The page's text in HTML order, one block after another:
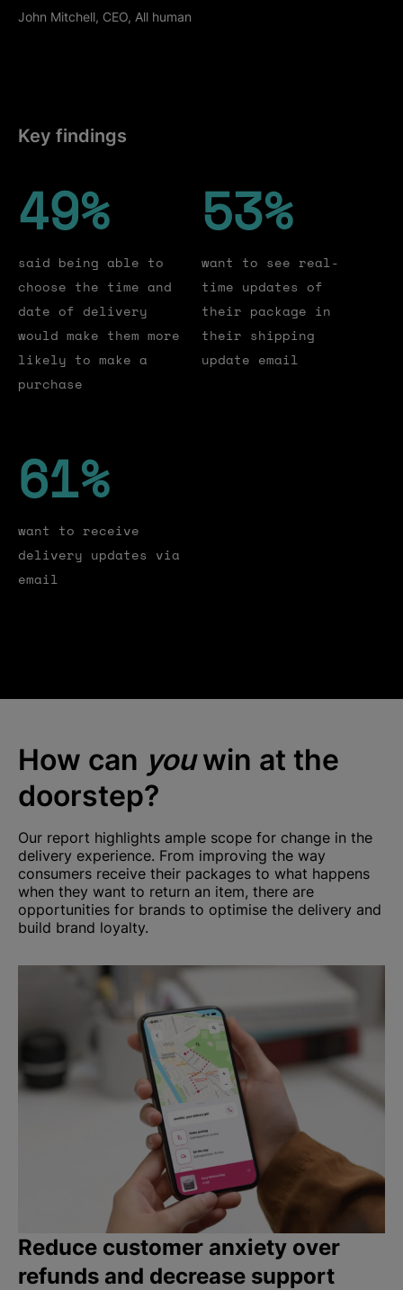
John Mitchell, CEO, All human
Key findings
said being able to
choose the time and
date of delivery
would make them more
likely to make a
purchase
49
49%
want to see real-
time updates of
their package in
their shipping
update email
53
53%
want to receive
delivery updates via
email
61
61%
How can youwin at the
doorstep?
Our report highlights ample scope for change in the
delivery experience. From improving the way
consumers receive their packages to what happens
when they want to return an item, there are
opportunities for brands to optimise the delivery and
build brand loyalty.
Reduce customer anxiety over
refunds and decrease support